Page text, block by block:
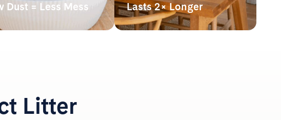
Dust = Less Mess
have shown
Lasts 2× Longer
Our lightweight crystals last up
Litter